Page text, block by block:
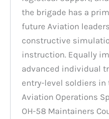
the brigade has a
future Aviation
constructive
instruction. Equally
advanced individual
entry-level soldiers in
Aviation Operations
OH-58 Maintainers